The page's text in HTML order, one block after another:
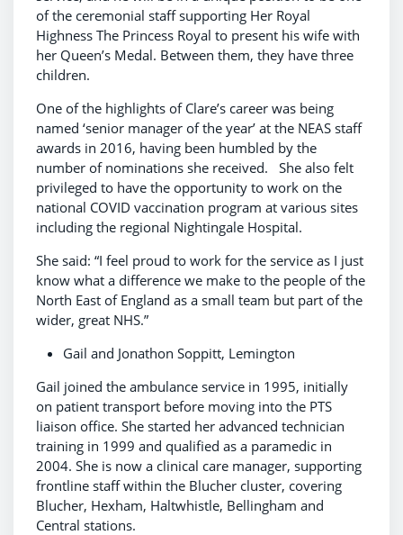
of the ceremonial staff supporting Her Royal
Highness The Princess Royal to present his wife with
her Queen’s Medal. Between them, they have three
children.
One of the highlights of Clare’s career was being
named ‘senior manager of the year’ at the NEAS staff
awards in 2016, having been humbled by the
number of nominations she received. She also felt
privileged to have the opportunity to work on the
national COVID vaccination program at various sites
including the regional Nightingale Hospital.
She said: “I feel proud to work for the service as I just
know what a difference we make to the people of the
North East of England as a small team but part of the
wider, great NHS.”
Gail and Jonathon Soppitt, Lemington
Gail joined the ambulance service in 1995, initially
on patient transport before moving into the PTS
liaison office. She started her advanced technician
training in 1999 and qualified as a paramedic in
2004. She is now a clinical care manager, supporting
frontline staff within the Blucher cluster, covering
Blucher, Hexham, Haltwhistle, Bellingham and
Central stations.